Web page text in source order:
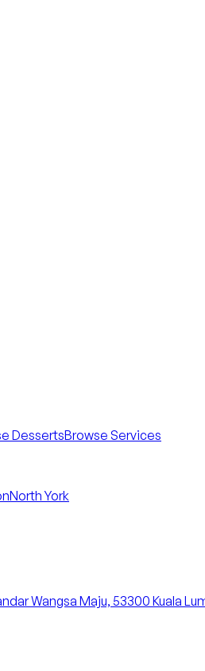
DessertsBrowse Services
North York
Wangsa Maju, 53300 Kuala